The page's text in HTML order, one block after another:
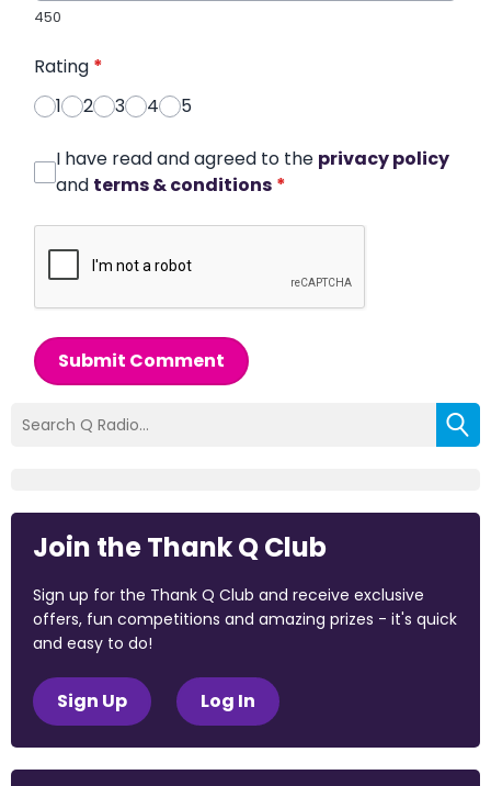
450
Rating *
1
2 3 4 5
I have read and agreed to the privacy policy
and terms & conditions *
Submit Comment
Join the Thank Q Club
Sign up for the Thank Q Club and receive exclusive
offers, fun competitions and amazing prizes - it's quick
and easy to do!
Sign Up Log In